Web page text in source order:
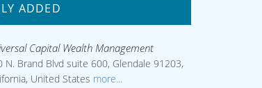
ADDED
Capital Wealth Management
N. Brand Blvd suite 600, Glendale 91203,
United States more...